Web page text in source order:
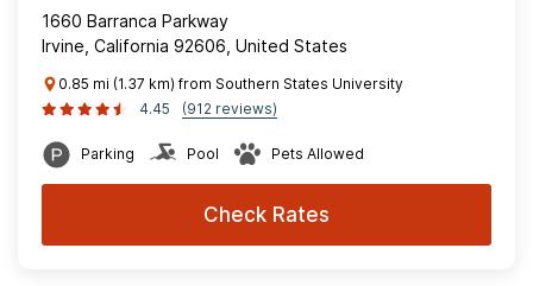
1660 Barranca Parkway
Irvine, California 92606, United States
0.85 mi (1.37 km) from Southern States University
4.45
(912 reviews)
Parking Pool Pets Allowed
Check Rates